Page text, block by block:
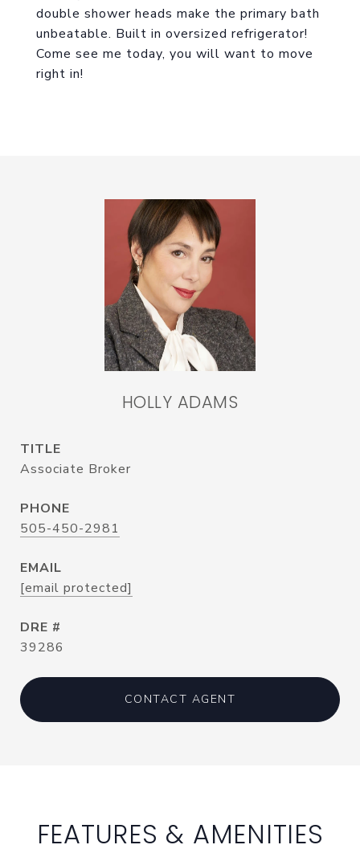
double shower heads make the primary bath
unbeatable. Built in oversized refrigerator!
Come see me today, you will want to move
right in!
HOLLY ADAMS
TITLE
Associate Broker
PHONE
505-450-2981
EMAIL
[email protected]
DRE #
39286
CONTACT AGENT
FEATURES & AMENITIES